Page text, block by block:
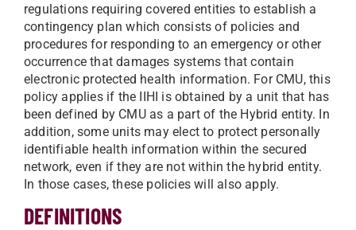
regulations requiring covered entities to establish a
contingency plan which consists of policies and
procedures for responding to an emergency or other
occurrence that damages systems that contain
electronic protected health information. For CMU, this
policy applies if the IIHI is obtained by a unit that has
been defined by CMU as a part of the Hybrid entity. In
addition, some units may elect to protect personally
identifiable health information within the secured
network, even if they are not within the hybrid entity.
In those cases, these policies will also apply.
DEFINITIONS